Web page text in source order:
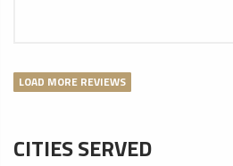
LOAD MORE REVIEWS
CITIES SERVED